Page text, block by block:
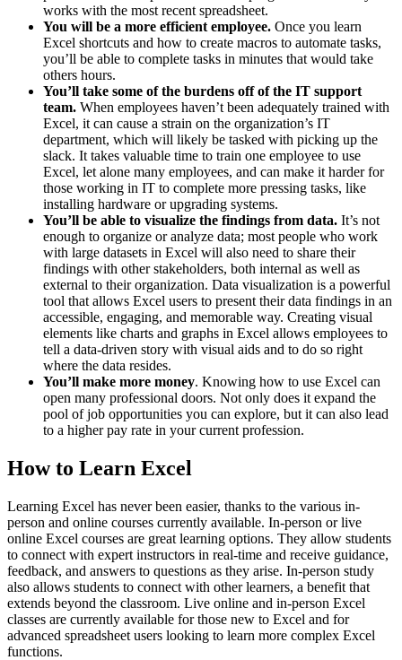
works with the most recent spreadsheet.
You will be a more efficient employee. Once you learn
Excel shortcuts and how to create macros to automate tasks,
you’ll be able to complete tasks in minutes that would take
others hours.
You’ll take some of the burdens off of the IT support
team. When employees haven’t been adequately trained with
Excel, it can cause a strain on the organization’s IT
department, which will likely be tasked with picking up the
slack. It takes valuable time to train one employee to use
Excel, let alone many employees, and can make it harder for
those working in IT to complete more pressing tasks, like
installing hardware or upgrading systems.
You’ll be able to visualize the findings from data. It’s not
enough to organize or analyze data; most people who work
with large datasets in Excel will also need to share their
findings with other stakeholders, both internal as well as
external to their organization. Data visualization is a powerful
tool that allows Excel users to present their data findings in an
accessible, engaging, and memorable way. Creating visual
elements like charts and graphs in Excel allows employees to
tell a data-driven story with visual aids and to do so right
where the data resides.
You’ll make more money. Knowing how to use Excel can
open many professional doors. Not only does it expand the
pool of job opportunities you can explore, but it can also lead
to a higher pay rate in your current profession.
How to Learn Excel
Learning Excel has never been easier, thanks to the various in-
person and online courses currently available. In-person or live
online Excel courses are great learning options. They allow students
to connect with expert instructors in real-time and receive guidance,
feedback, and answers to questions as they arise. In-person study
also allows students to connect with other learners, a benefit that
extends beyond the classroom. Live online and in-person Excel
classes are currently available for those new to Excel and for
advanced spreadsheet users looking to learn more complex Excel
functions.